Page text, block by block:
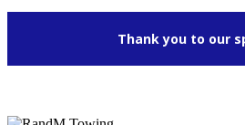
Thank you to our